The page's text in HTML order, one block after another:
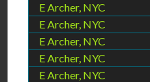
E Archer, NYC
E Archer, NYC
E Archer, NYC
E Archer, NYC
E Archer, NYC